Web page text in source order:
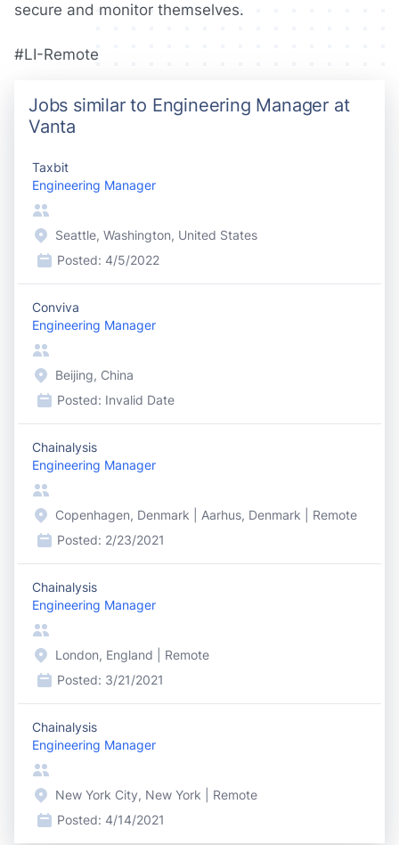
secure and monitor themselves.
#LI-Remote
Jobs similar to Engineering Manager at
Vanta
Taxbit
Engineering Manager
Seattle, Washington, United States
Posted: 4/5/2022
Conviva
Engineering Manager
Beijing, China
Posted: Invalid Date
Chainalysis
Engineering Manager
Copenhagen, Denmark | Aarhus, Denmark | Remote
Posted: 2/23/2021
Chainalysis
Engineering Manager
London, England | Remote
Posted: 3/21/2021
Chainalysis
Engineering Manager
New York City, New York | Remote
Posted: 4/14/2021